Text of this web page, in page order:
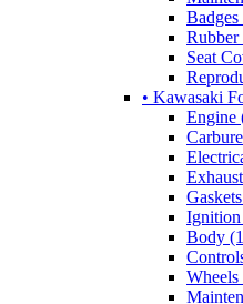
Badges
Rubber
Seat
• Kawasaki
Engine
Ignition
Body
Wheels